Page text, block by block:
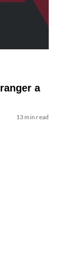
a
13 min read